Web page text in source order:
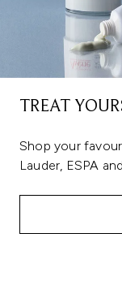
TREAT
Shop your
Lauder, ESPA